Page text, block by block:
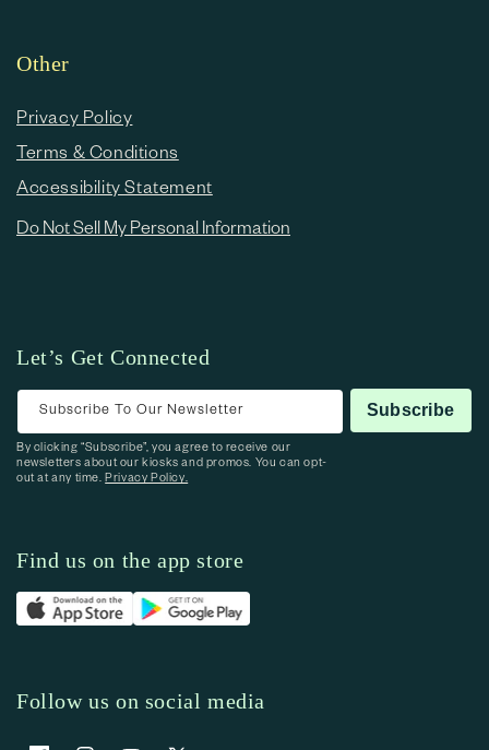
Other
Privacy Policy
Terms & Conditions
Accessibility Statement
Do Not Sell My Personal Information
Let’s Get Connected
Subscribe To Our Newsletter Subscribe
By clicking “Subscribe”, you agree to receive our
newsletters about our kiosks and promos. You can opt-
out at any time.Privacy Policy.
Find us on the app store
Follow us on social media